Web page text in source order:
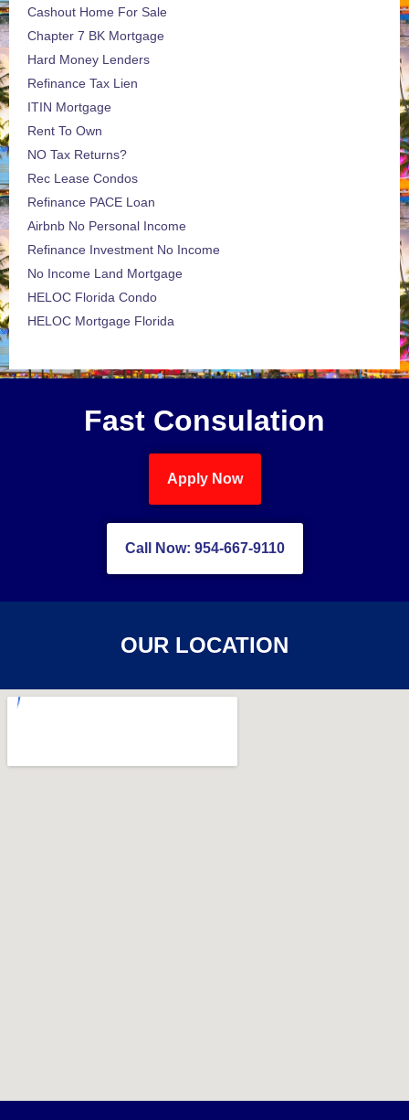
Cashout Home For Sale
Chapter 7 BK Mortgage
Hard Money Lenders
Refinance Tax Lien
ITIN Mortgage
Rent To Own
NO Tax Returns?
Rec Lease Condos
Refinance PACE Loan
Airbnb No Personal Income
Refinance Investment No Income
No Income Land Mortgage
HELOC Florida Condo
HELOC Mortgage Florida
Fast Consulation
Apply Now
Call Now: 954-667-9110
OUR LOCATION